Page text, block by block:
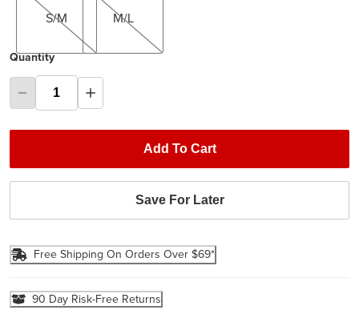
S/M
M/L
Quantity
Add To Cart
Save For Later
Free Shipping On Orders Over $69*
90 Day Risk-Free Returns